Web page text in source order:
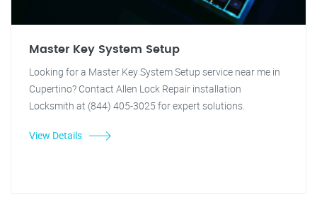
Master Key System Setup
Looking for a Master Key System Setup service near me in
Cupertino? Contact Allen Lock Repair installation
Locksmith at (844) 405-3025 for expert solutions.
View Details